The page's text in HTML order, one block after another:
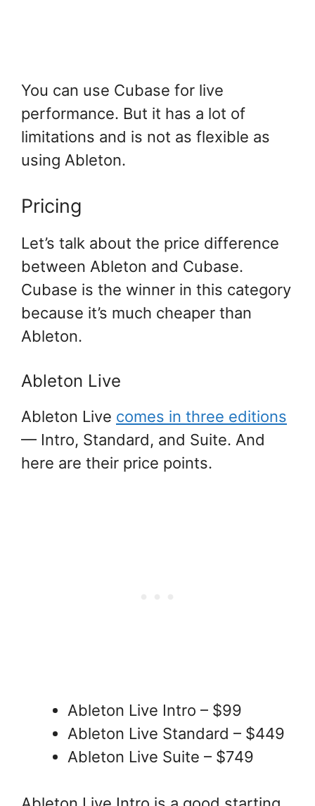
You can use Cubase for live
performance. But it has a lot of
limitations and is not as flexible as
using Ableton.
Pricing
Let’s talk about the price difference
between Ableton and Cubase.
Cubase is the winner in this category
because it’s much cheaper than
Ableton.
Ableton Live
Ableton Live comes in three editions
— Intro, Standard, and Suite. And
here are their price points.
Ableton Live Intro – $99
Ableton Live Standard – $449
Ableton Live Suite – $749